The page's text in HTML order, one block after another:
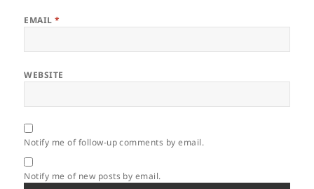
EMAIL*
WEBSITE
Notify me of follow-up comments by email.
Notify me of new posts by email.